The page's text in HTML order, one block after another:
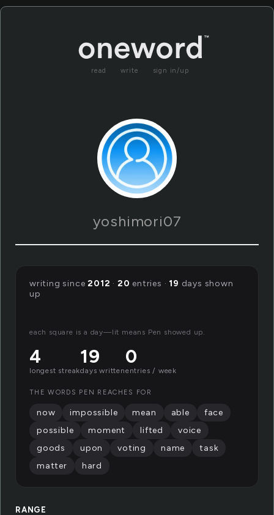
read write sign in/up
yoshimori07
RANGE
writing since2012 · 20 entries · 19 days shown
up
each square is a day—lit means Pen showed up.
4
longest streak
19
days written
0
entries / week
THE WORDS PEN REACHES FOR
now impossible mean able
face
possible
moment lifted
voice
goods
upon voting name
task
matter
hard